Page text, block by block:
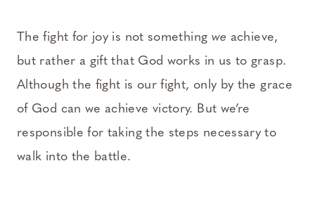
The fight for joy is not something we achieve,
but rather a gift that God works in us to grasp.
Although the fight is our fight, only by the grace
of God can we achieve victory. But we’re
responsible for taking the steps necessary to
walk into the battle.